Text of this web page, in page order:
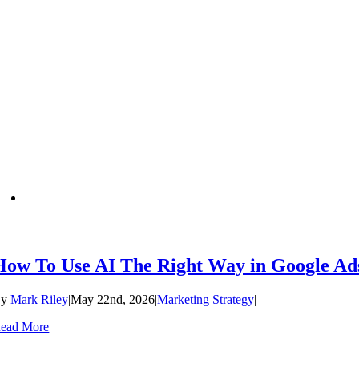
To Use AI The Right Way in Google
Mark Riley|May 22nd, 2026|Marketing Strategy|
More